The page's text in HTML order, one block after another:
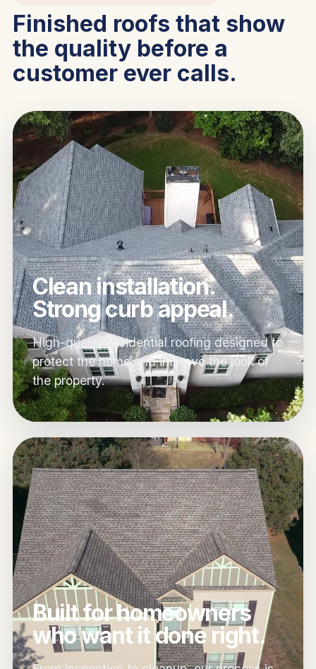
Finished roofs that show
the quality before a
customer ever calls.
Clean installation.
Strong curb appeal.
High-quality residential roofing designed to
protect the home and improve the look of
the property.
Built for homeowners
who want it done right.